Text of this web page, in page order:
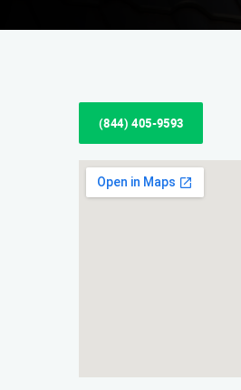
(844) 405-9593